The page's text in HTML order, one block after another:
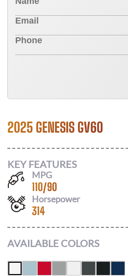
2025 GENESIS GV60
KEY FEATURES
MPG
110/90
Horsepower
314
AVAILABLE COLORS